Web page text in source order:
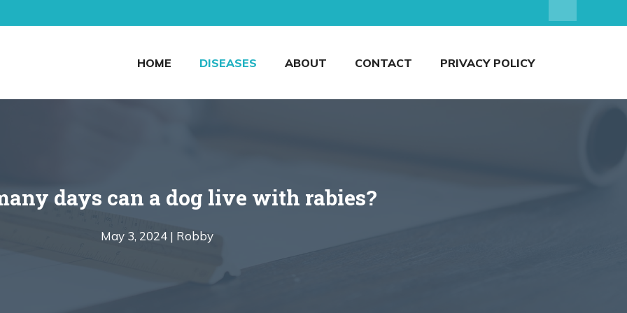
HOME DISEASES ABOUT CONTACT PRIVACY POLICY
days can a dog live with rabies?
May 3, 2024 | Robby